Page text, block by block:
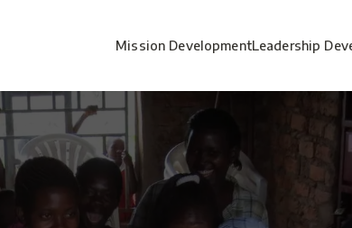
Mission DevelopmentLeadership